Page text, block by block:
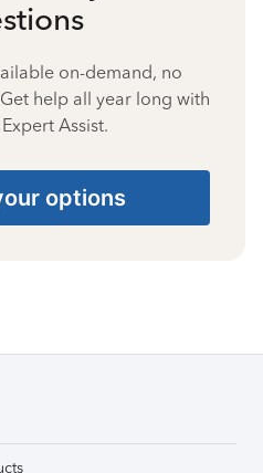
on-demand, no
help all year long with
Assist.
options